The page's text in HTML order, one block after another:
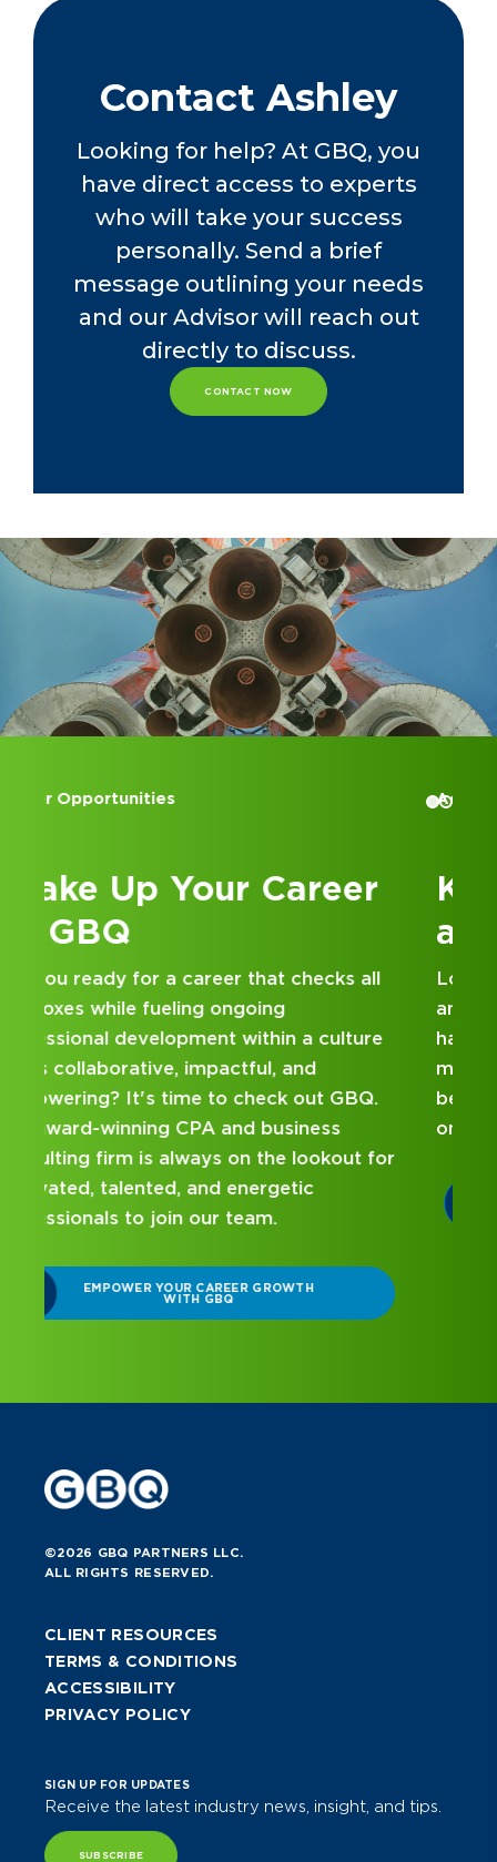
Contact Ashley
Looking for help? At GBQ, you
have direct access to experts
who will take your success
personally. Send a brief
message outlining your needs
and our Advisor will reach out
directly to discuss.
CONTACT NOW
Accounting Internships
Kick Off Your Career
at GBQ
Looking for an internship at a Top 100 CPA
and business consulting firm that delivers
hands-on experience and attentive
mentorship? Our internship program has
been designed with you in mind. Get started
on your career journey with GBQ.
DISCOVER WHAT MAKES A GBQ
INTERNSHIP DIFFERENT
©2026 GBQ PARTNERS LLC.
ALL RIGHTS RESERVED.
CLIENT RESOURCES
TERMS & CONDITIONS
ACCESSIBILITY
PRIVACY POLICY
SIGN UP FOR UPDATES
Receive the latest industry news, insight, and tips.
SUBSCRIBE